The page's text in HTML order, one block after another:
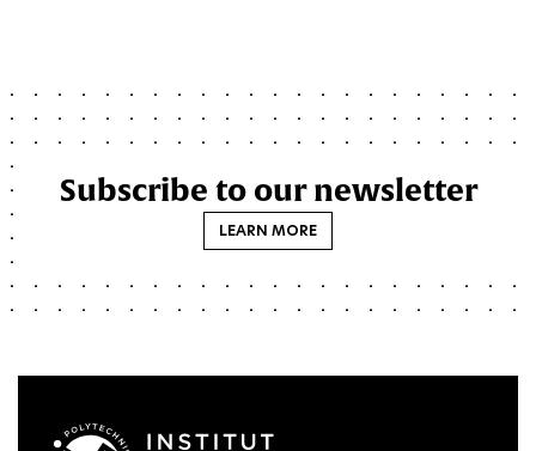
Subscribe to our newsletter
LEARN MORE